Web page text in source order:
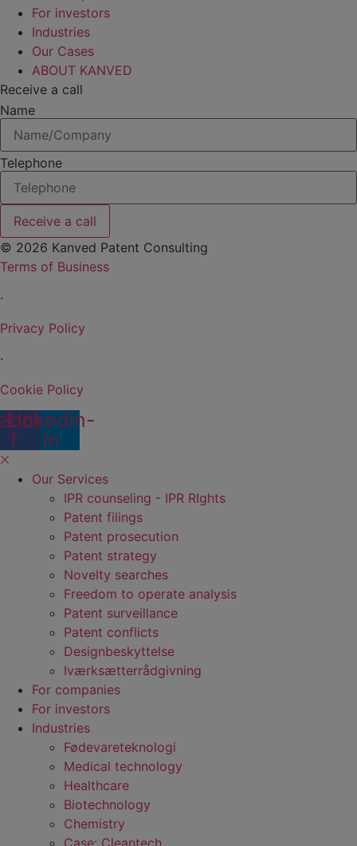
For investors
Industries
Our Cases
ABOUT KANVED
Receive a call
Name
Telephone
Receive a call
© 2026 Kanved Patent Consulting
Terms of Business
·
Privacy Policy
·
Cookie Policy
f
Linkedin-
in
Our Services
IPR counseling - IPR RIghts
Patent filings
Patent prosecution
Patent strategy
Novelty searches
Freedom to operate analysis
Patent surveillance
Patent conflicts
Designbeskyttelse
Iværksætterrådgivning
For companies
For investors
Industries
Fødevare­teknologi
Medical technology
Healthcare
Biotechnology
Chemistry